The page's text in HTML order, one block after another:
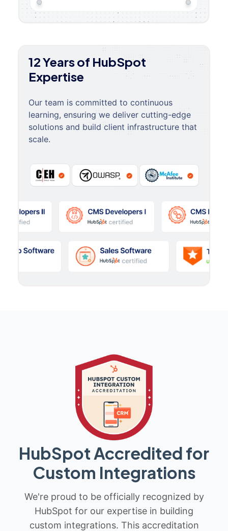
12 Years of HubSpot
Expertise
Our team is committed to continuous
learning, ensuring we deliver cutting-edge
solutions and build client infrastructure that
scale.
HubSpot Accredited for
Custom Integrations
We're proud to be officially recognized by
HubSpot for our expertise in building
custom integrations. This accreditation